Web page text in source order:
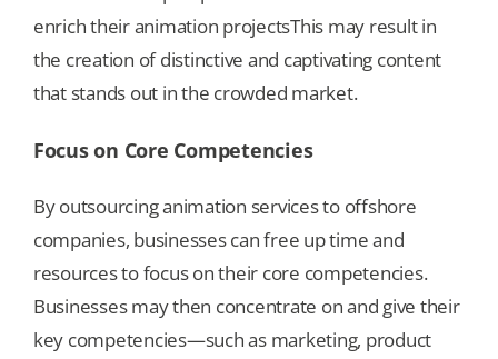
enrich their animation projectsThis may result in
the creation of distinctive and captivating content
that stands out in the crowded market.
Focus on Core Competencies
By outsourcing animation services to offshore
companies, businesses can free up time and
resources to focus on their core competencies.
Businesses may then concentrate on and give their
key competencies—such as marketing, product